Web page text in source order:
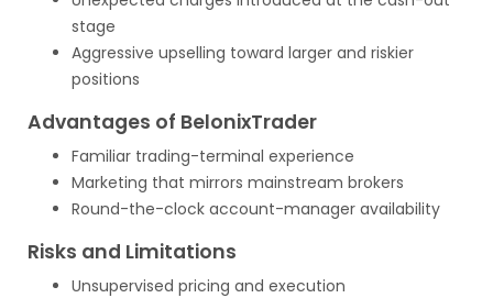
stage
Aggressive upselling toward larger and riskier
positions
Advantages of BelonixTrader
Familiar trading-terminal experience
Marketing that mirrors mainstream brokers
Round-the-clock account-manager availability
Risks and Limitations
Unsupervised pricing and execution